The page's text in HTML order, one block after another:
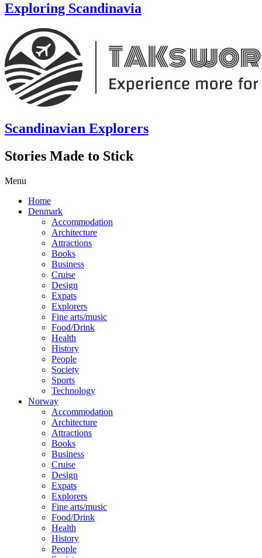
Exploring Scandinavia
Scandinavian Explorers
Stories Made to Stick
Menu
Home
Denmark
Accommodation
Architecture
Attractions
Books
Business
Cruise
Design
Expats
Explorers
Fine arts/music
Food/Drink
Health
History
People
Society
Sports
Technology
Norway
Accommodation
Architecture
Attractions
Books
Business
Cruise
Design
Expats
Explorers
Fine arts/music
Food/Drink
Health
History
People